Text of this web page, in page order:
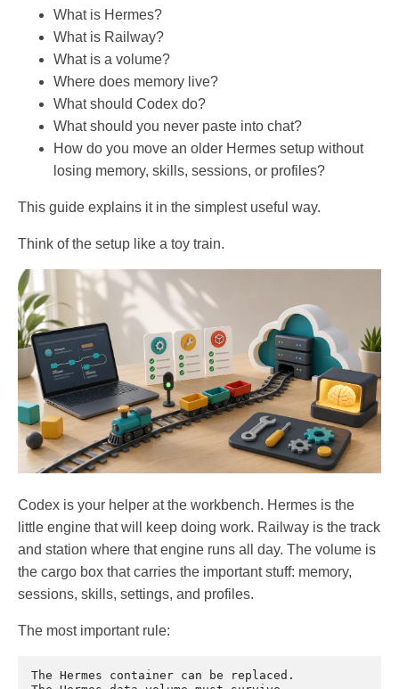
What is Hermes?
What is Railway?
What is a volume?
Where does memory live?
What should Codex do?
What should you never paste into chat?
How do you move an older Hermes setup without
losing memory, skills, sessions, or profiles?
This guide explains it in the simplest useful way.
Think of the setup like a toy train.
Codex is your helper at the workbench. Hermes is the
little engine that will keep doing work. Railway is the track
and station where that engine runs all day. The volume is
the cargo box that carries the important stuff: memory,
sessions, skills, settings, and profiles.
The most important rule:
The Hermes container can be replaced.